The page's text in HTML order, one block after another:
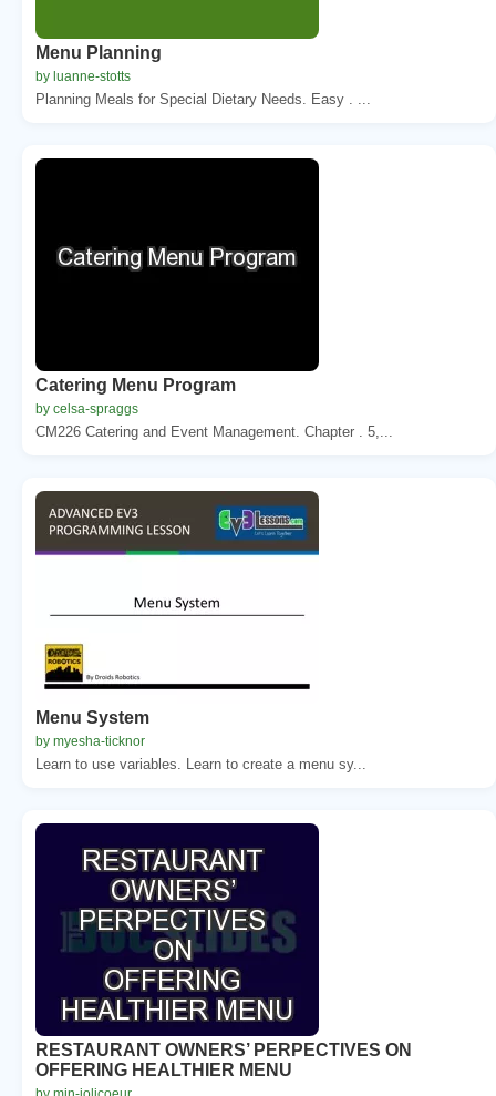
Menu Planning
by luanne-stotts
Planning Meals for Special Dietary Needs. Easy . ...
Catering Menu Program
by celsa-spraggs
CM226 Catering and Event Management. Chapter . 5,...
Menu System
by myesha-ticknor
Learn to use variables. Learn to create a menu sy...
RESTAURANT OWNERS’ PERPECTIVES ON
OFFERING HEALTHIER MENU